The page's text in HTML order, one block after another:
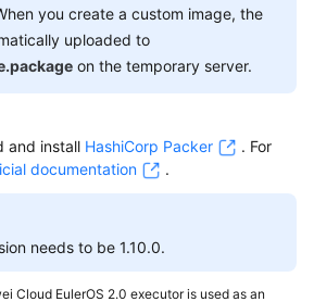
you create a custom image, the
uploaded to
on the temporary server.
and install HashiCorp Packer
. For
documentation .
needs to be 1.10.0.
Cloud EulerOS 2.0 executor is used as an